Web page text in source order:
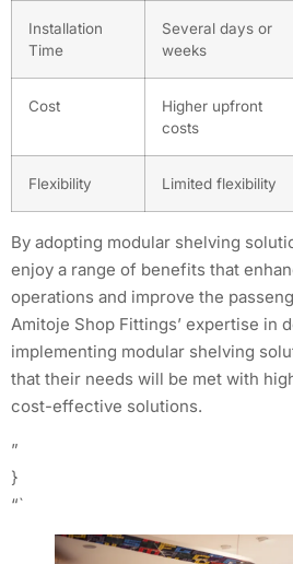
Installation
Time
Several days or
weeks
Cost
Higher upfront
costs
Flexibility Limited flexibility
By adopting modular shelving
enjoy a range of benefits that
operations and improve the
Amitoje Shop Fittings’ expertise in
implementing modular shelving
that their needs will be met with
cost-effective solutions.
”
}
“`